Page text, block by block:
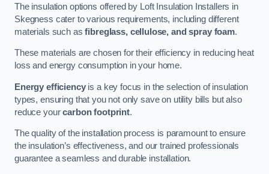
The insulation options offered by Loft Insulation Installers in
Skegness cater to various requirements, including different
materials such asfibreglass, cellulose, and spray foam.
These materials are chosen for their efficiency in reducing heat
loss and energy consumption in your home.
Energy efficiencyis a key focus in the selection of insulation
types, ensuring that you not only save on utility bills but also
reduce yourcarbon footprint.
The quality of the installation process is paramount to ensure
the insulation’s effectiveness, and our trained professionals
guarantee a seamless and durable installation.